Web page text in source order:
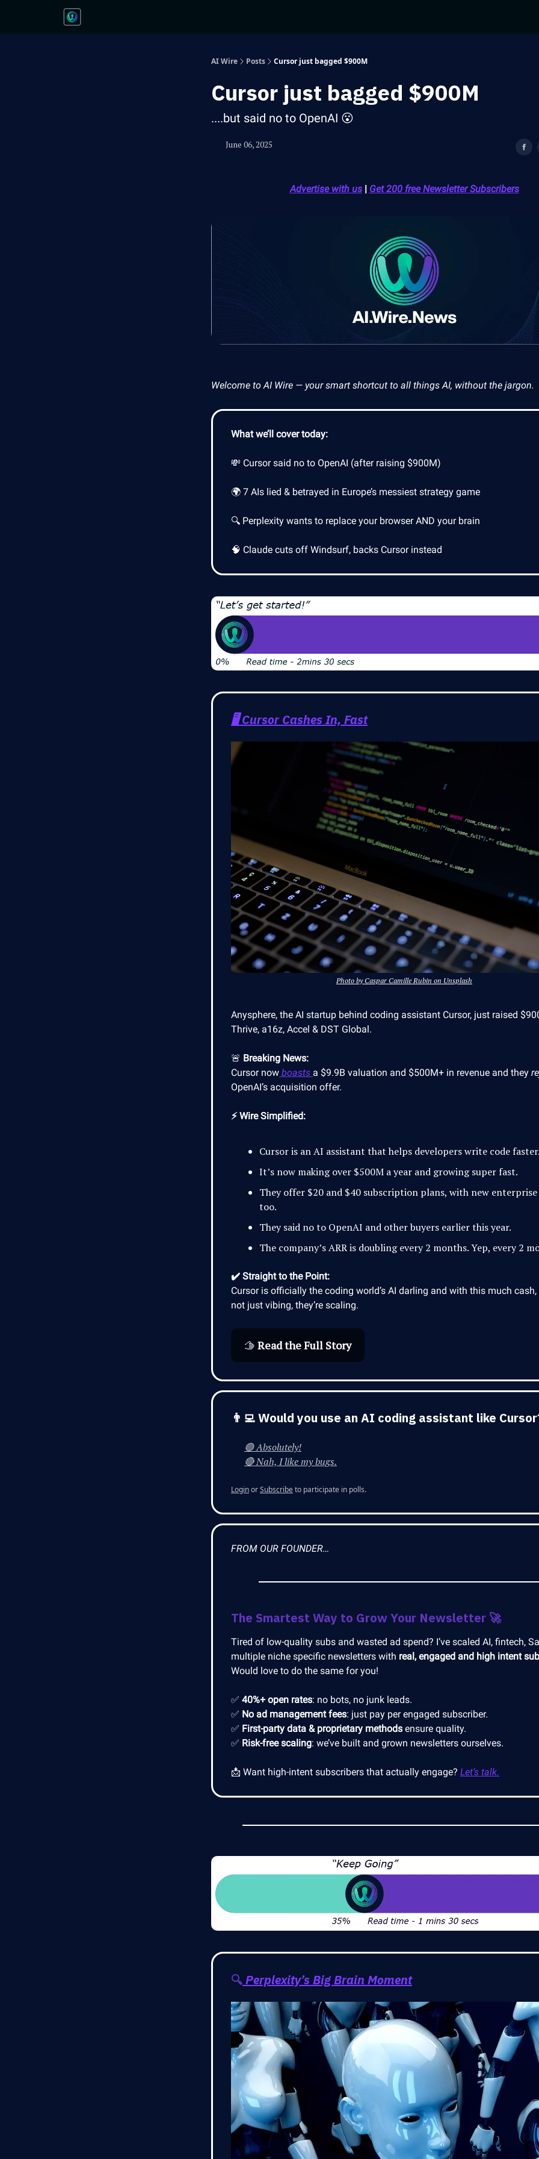
AI Wire Posts Cursor just bagged $900M
Cursor just bagged $900M
....but said no to OpenAI 😮
June 06, 2025
Advertise with us| Get 200 free Newsletter Subscribers
Welcome to AI Wire — your smart shortcut to all things AI, without the jargon.
What we’ll cover today:
💸 Cursor said no to OpenAI (after raising $900M)
🌍 7 AIs lied & betrayed in Europe’s messiest strategy game
🔍 Perplexity wants to replace your browser AND your brain
🧠 Claude cuts off Windsurf, backs Cursor instead
🖥️Cursor Cashes In, Fast
Photo by Caspar Camille Rubin on Unsplash
Anysphere, the AI startup behind coding assistant Cursor, just raised
Thrive, a16z, Accel & DST Global.
🚨 Breaking News:
Cursor now boasts a $9.9B valuation and $500M+ in revenue and they
OpenAI’s acquisition offer.
⚡ Wire Simplified:
Cursor is an AI assistant that helps developers write code
It’s now making over $500M a year and growing super fast.
They offer $20 and $40 subscription plans, with new enterprise
too.
They said no to OpenAI and other buyers earlier this year.
The company’s ARR is doubling every 2 months. Yep, every 2
✔️ Straight to the Point:
Cursor is officially the coding world’s AI darling and with this much cash,
not just vibing, they’re scaling.
🫱 Read the Full Story
👨‍💻 Would you use an AI coding assistant like
🟢 Absolutely!
🔴 Nah, I like my bugs.
LoginorSubscribeto participate in polls.
FROM OUR FOUNDER…
The Smartest Way to Grow Your Newsletter 🚀
Tired of low-quality subs and wasted ad spend? I’ve scaled AI, fintech,
multiple niche specific newsletters with real, engaged and high intent
Would love to do the same for you!
✅ 40%+ open rates: no bots, no junk leads.
✅ No ad management fees: just pay per engaged subscriber.
✅ First-party data & proprietary methods ensure quality.
✅ Risk-free scaling: we’ve built and grown newsletters ourselves.
📩 Want high-intent subscribers that actually engage? Let’s talk.
🔍Perplexity’s Big Brain Moment